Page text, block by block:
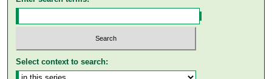
Select context to search: